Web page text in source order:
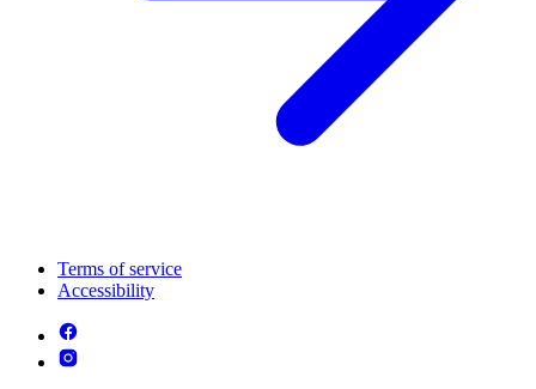
Terms of service
Accessibility